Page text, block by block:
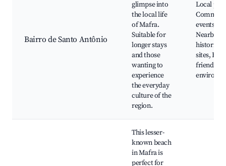
Bairro de Santo Antônio
glimpse into
the local life
of Mafra.
Suitable for
longer stays
and those
wanting to
experience
the everyday
culture of the
region.
Local
events,
Nearby
historical
sites,
friendly
This lesser-
known beach
in Mafra is
perfect for